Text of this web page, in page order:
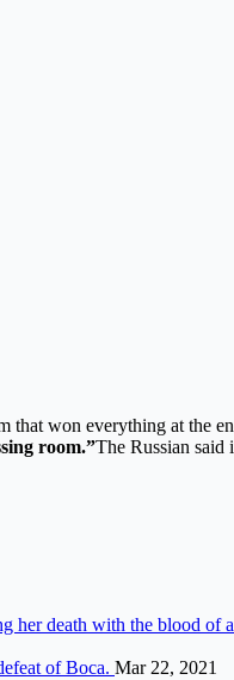
that won everything at the
room.”The Russian said
her death with the blood of
of Boca. Mar 22, 2021